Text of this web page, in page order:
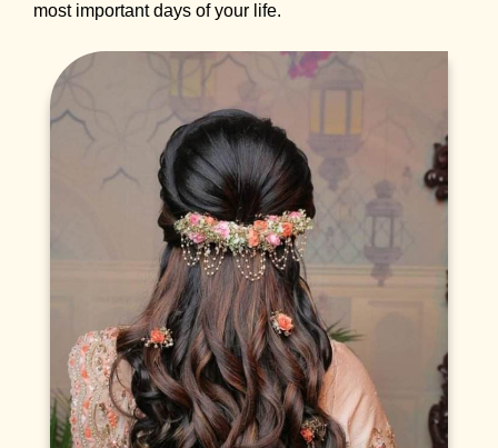
most important days of your life.